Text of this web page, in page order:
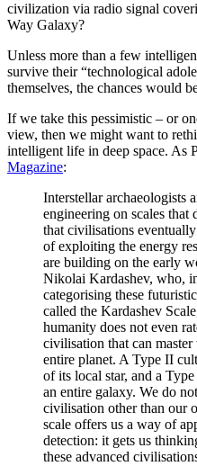
civilization via radio signal
Way Galaxy?
Unless more than a few
survive their “technological
themselves, the chances would
If we take this pessimistic – or
view, then we might want to
intelligent life in deep space. As
Magazine:
Interstellar archaeologists
engineering on scales
that civilisations
of exploiting the energy
are building on the early
Nikolai Kardashev, who,
categorising these
called the Kardashev
humanity does not even
civilisation that can
entire planet. A Type II
of its local star, and a
an entire galaxy. We do
civilisation other than our
scale offers us a way of
detection: it gets us
these advanced